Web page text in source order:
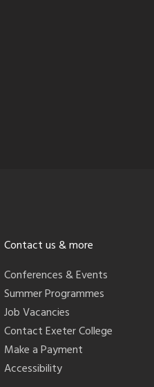
Contact us & more
Conferences & Events
Summer Programmes
Job Vacancies
Contact Exeter College
Make a Payment
Accessibility